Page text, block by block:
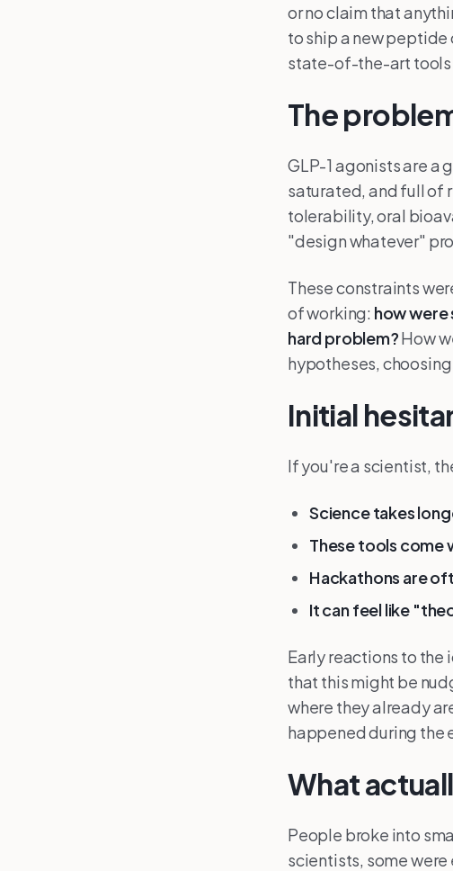
or no claim that
to ship a new
state-of-the-art tools
The
GLP-1 agonists are a
saturated, and full of
tolerability, oral
"design whatever"
These constraints
of working: how were
hard problem?How
hypotheses,
Initial
If you're a scientist,
Science takes
These tools come
Hackathons are
It can feel like
Early reactions to
that this might be
where they already
happened during the
What
People broke into
scientists, some